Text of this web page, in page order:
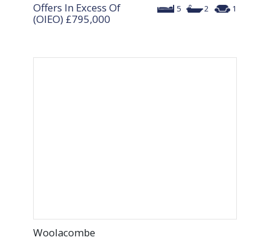
5 2 1
Offers In Excess Of
(OIEO) £795,000
Woolacombe